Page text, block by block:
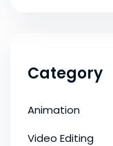
Category
Animation
Video Editing